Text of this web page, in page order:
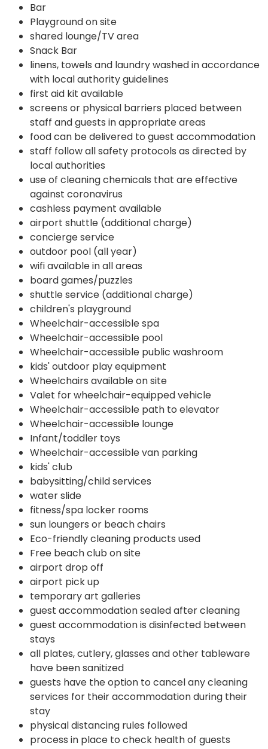
Bar
Playground on site
shared lounge/TV area
Snack Bar
linens, towels and laundry washed in accordance
with local authority guidelines
first aid kit available
screens or physical barriers placed between
staff and guests in appropriate areas
food can be delivered to guest accommodation
staff follow all safety protocols as directed by
local authorities
use of cleaning chemicals that are effective
against coronavirus
cashless payment available
airport shuttle (additional charge)
concierge service
outdoor pool (all year)
wifi available in all areas
board games/puzzles
shuttle service (additional charge)
children's playground
Wheelchair-accessible spa
Wheelchair-accessible pool
Wheelchair-accessible public washroom
kids' outdoor play equipment
Wheelchairs available on site
Valet for wheelchair-equipped vehicle
Wheelchair-accessible path to elevator
Wheelchair-accessible lounge
Infant/toddler toys
Wheelchair-accessible van parking
kids' club
babysitting/child services
water slide
fitness/spa locker rooms
sun loungers or beach chairs
Eco-friendly cleaning products used
Free beach club on site
airport drop off
airport pick up
temporary art galleries
guest accommodation sealed after cleaning
guest accommodation is disinfected between
stays
all plates, cutlery, glasses and other tableware
have been sanitized
guests have the option to cancel any cleaning
services for their accommodation during their
stay
physical distancing rules followed
process in place to check health of guests